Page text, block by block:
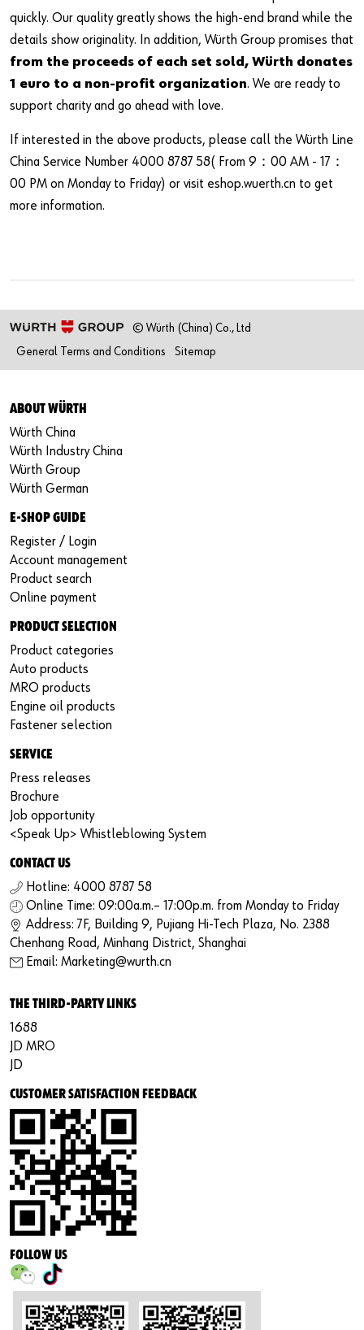
quickly. Our quality greatly shows the high-end brand while the
details show originality. In addition, Würth Group promises that
from the proceeds of each set sold, Würth donates
1 euro to a non-profit organization. We are ready to
support charity and go ahead with love.
If interested in the above products, please call the Würth Line
China Service Number 4000 8787 58( From 9：00 AM - 17：
00 PM on Monday to Friday) or visit eshop.wuerth.cn to get
more information.
© Würth (China) Co., Ltd
General Terms and Conditions
Sitemap
ABOUT WÜRTH
Würth China
Würth Industry China
Würth Group
Würth German
E-SHOP GUIDE
Register / Login
Account management
Product search
Online payment
PRODUCT SELECTION
Product categories
Auto products
MRO products
Engine oil products
Fastener selection
SERVICE
Press releases
Brochure
Job opportunity
<Speak Up> Whistleblowing System
CONTACT US
Hotline: 4000 8787 58
Online Time: 09:00a.m.– 17:00p.m. from Monday to Friday
Address: 7F, Building 9, Pujiang Hi-Tech Plaza, No. 2388
Chenhang Road, Minhang District, Shanghai
Email: Marketing@wurth.cn
THE THIRD-PARTY LINKS
1688
JD MRO
JD
CUSTOMER SATISFACTION FEEDBACK
FOLLOW US